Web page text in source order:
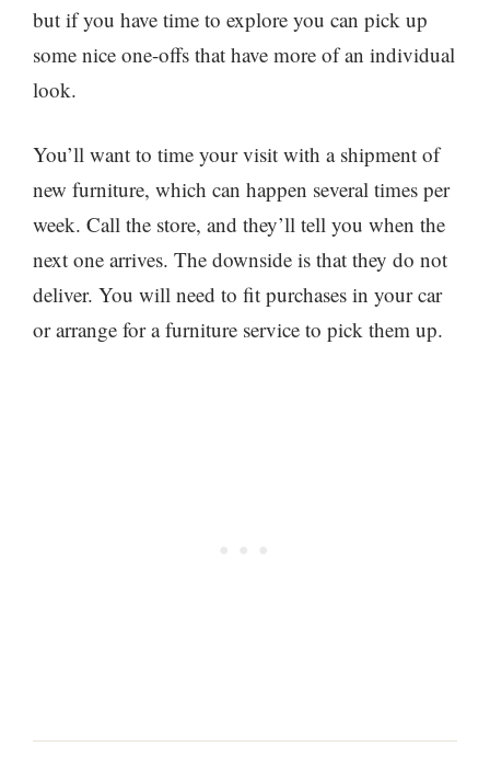
but if you have time to explore you can pick up
some nice one-offs that have more of an individual
look.
You’ll want to time your visit with a shipment of
new furniture, which can happen several times per
week. Call the store, and they’ll tell you when the
next one arrives. The downside is that they do not
deliver. You will need to fit purchases in your car
or arrange for a furniture service to pick them up.